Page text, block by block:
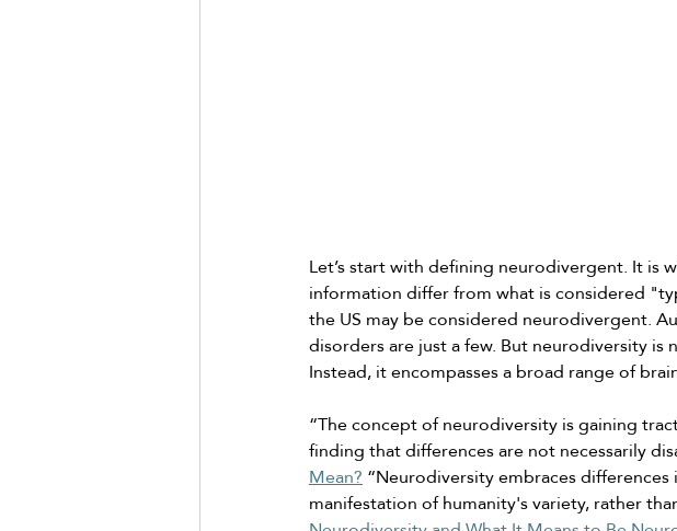
Let’s start with defining neurodivergent. It
information differ from what is considered
the US may be considered neurodivergent.
disorders are just a few. But neurodiversity
Instead, it encompasses a broad range of
“The concept of neurodiversity is gaining
finding that differences are not necessarily
Mean? “Neurodiversity embraces
manifestation of humanity's variety, rather